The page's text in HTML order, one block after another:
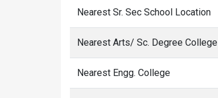
Nearest Sr. Sec School Location
Nearest Arts/ Sc. Degree College
Nearest Engg. College